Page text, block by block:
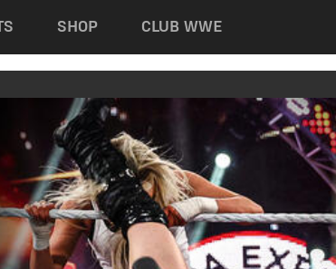
SHOP CLUB WWE